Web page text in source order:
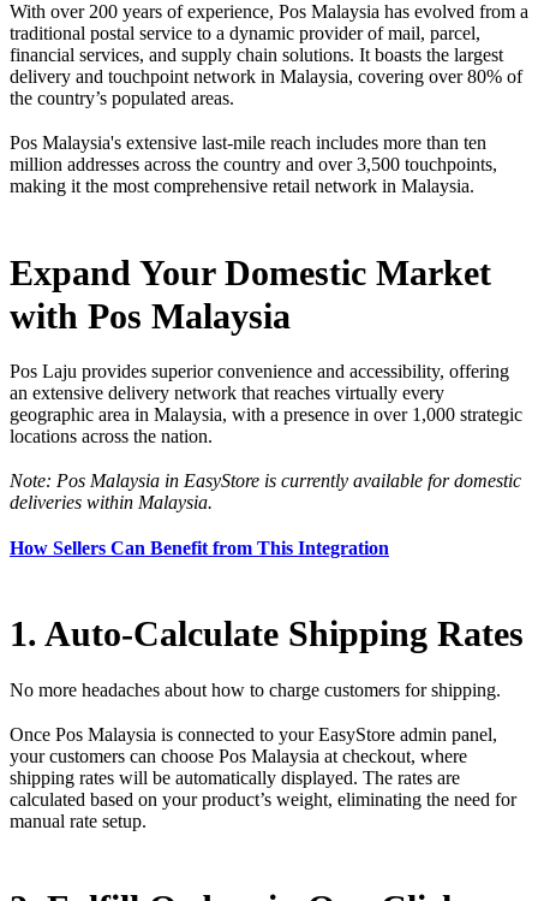
With over 200 years of experience, Pos Malaysia has evolved from a
traditional postal service to a dynamic provider of mail, parcel,
financial services, and supply chain solutions. It boasts the largest
delivery and touchpoint network in Malaysia, covering over 80% of
the country’s populated areas.
Pos Malaysia's extensive last-mile reach includes more than ten
million addresses across the country and over 3,500 touchpoints,
making it the most comprehensive retail network in Malaysia.
Expand Your Domestic Market
with Pos Malaysia
Pos Laju provides superior convenience and accessibility, offering
an extensive delivery network that reaches virtually every
geographic area in Malaysia, with a presence in over 1,000 strategic
locations across the nation.
Note: Pos Malaysia in EasyStore is currently available for domestic
deliveries within Malaysia.
How Sellers Can Benefit from This Integration
1. Auto-Calculate Shipping Rates
No more headaches about how to charge customers for shipping.
Once Pos Malaysia is connected to your EasyStore admin panel,
your customers can choose Pos Malaysia at checkout, where
shipping rates will be automatically displayed. The rates are
calculated based on your product’s weight, eliminating the need for
manual rate setup.